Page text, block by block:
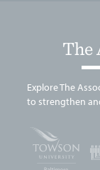
The
Explore The
to strengthen